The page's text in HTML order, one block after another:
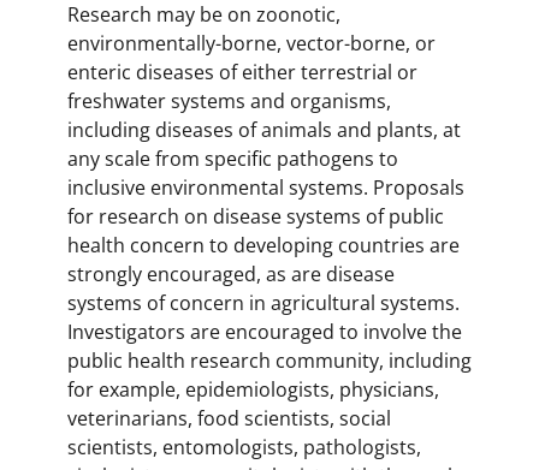
Research may be on zoonotic,
environmentally-borne, vector-borne, or
enteric diseases of either terrestrial or
freshwater systems and organisms,
including diseases of animals and plants, at
any scale from specific pathogens to
inclusive environmental systems. Proposals
for research on disease systems of public
health concern to developing countries are
strongly encouraged, as are disease
systems of concern in agricultural systems.
Investigators are encouraged to involve the
public health research community, including
for example, epidemiologists, physicians,
veterinarians, food scientists, social
scientists, entomologists, pathologists,